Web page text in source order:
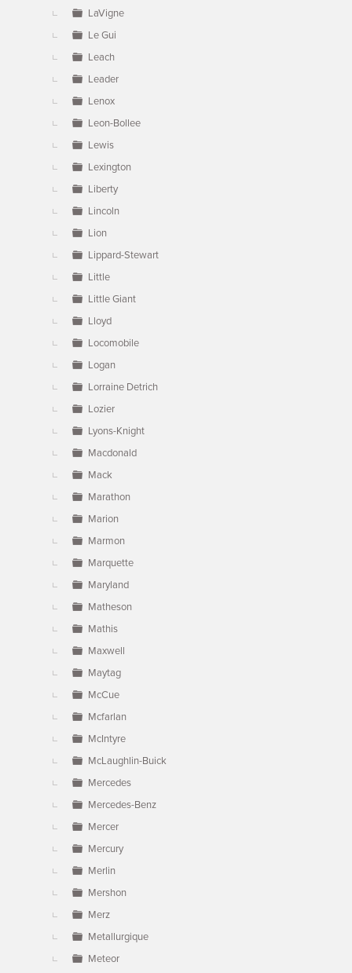
LaVigne
Le Gui
Leach
Leader
Lenox
Leon-Bollee
Lewis
Lexington
Liberty
Lincoln
Lion
Lippard-Stewart
Little
Little Giant
Lloyd
Locomobile
Logan
Lorraine Detrich
Lozier
Lyons-Knight
Macdonald
Mack
Marathon
Marion
Marmon
Marquette
Maryland
Matheson
Mathis
Maxwell
Maytag
McCue
Mcfarlan
McIntyre
McLaughlin-Buick
Mercedes
Mercedes-Benz
Mercer
Mercury
Merlin
Mershon
Merz
Metallurgique
Meteor